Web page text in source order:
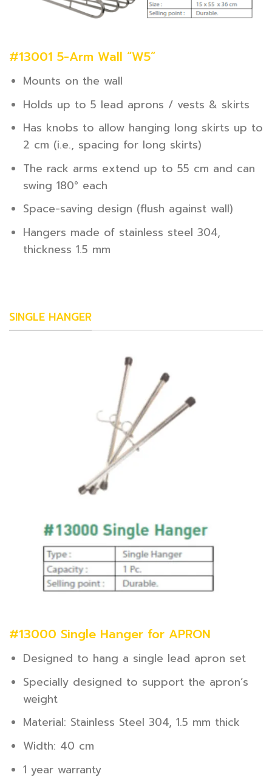
#13001 5-Arm Wall “W5”
Mounts on the wall
Holds up to 5 lead aprons / vests & skirts
Has knobs to allow hanging long skirts up to
2 cm (i.e., spacing for long skirts)
The rack arms extend up to 55 cm and can
swing 180° each
Space-saving design (flush against wall)
Hangers made of stainless steel 304,
thickness 1.5 mm
SINGLE HANGER
#13000 Single Hanger for APRON
Designed to hang a single lead apron set
Specially designed to support the apron’s
weight
Material: Stainless Steel 304, 1.5 mm thick
Width: 40 cm
1 year warranty